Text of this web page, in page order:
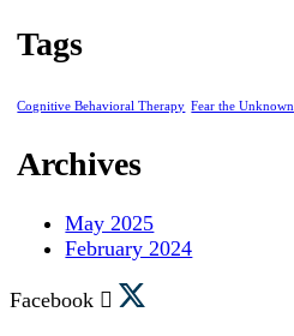
Tags
Cognitive Behavioral Therapy Fear the Unknown
Archives
May 2025
February 2024
Facebook